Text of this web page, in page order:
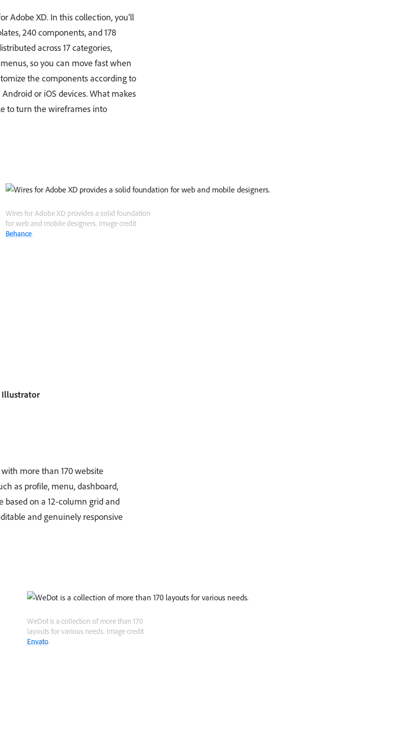
Adobe XD. In this collection, you’ll
240 components, and 178
across 17 categories,
so you can move fast when
the components according to
or iOS devices. What makes
to turn the wireframes into
Wires for Adobe XD provides a solid foundation
for web and mobile designers. Image credit
Behance.
Illustrator
more than 170 website
as profile, menu, dashboard,
based on a 12-column grid and
and genuinely responsive
WeDot is a collection of more than 170
layouts for various needs. Image credit
Envato.